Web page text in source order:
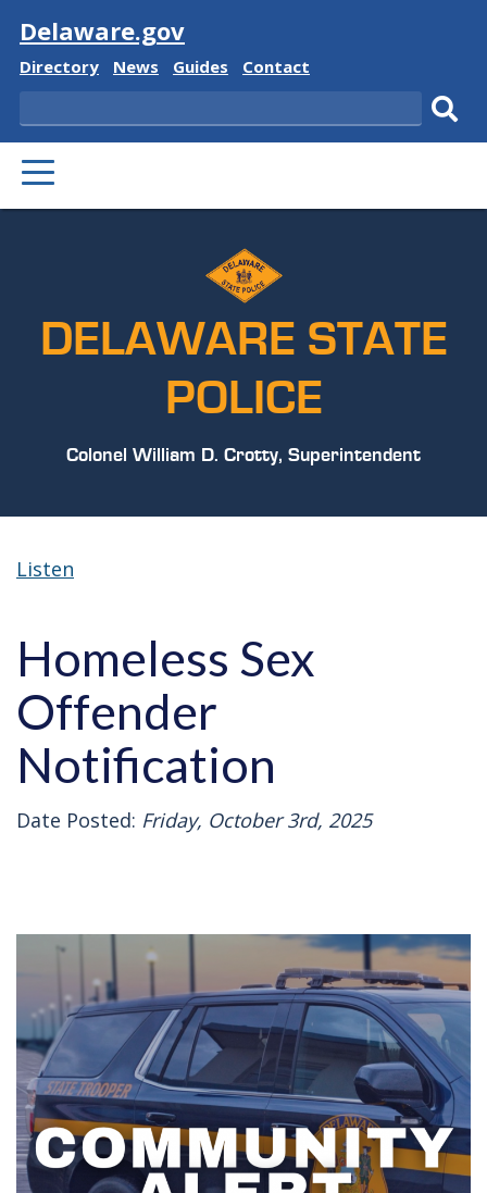
Visit
Delaware.gov
Delaware
Directory
Delaware
News
Delaware
Guides
Delaware
Contact
Search
PRIMARY
MENU
DELAWARE STATE
POLICE
Colonel William D. Crotty, Superintendent
Listen
Homeless Sex
Offender
Notification
Date Posted: Friday, October 3rd, 2025